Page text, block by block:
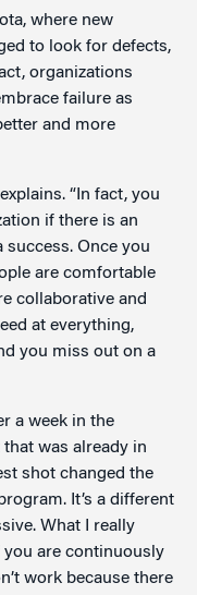
where new
to look for defects,
organizations
failure as
and more
“In fact, you
if there is an
Once you
are comfortable
collaborative and
at everything,
you miss out on a
a week in the
was already in
shot changed the
It’s a different
What I really
you are continuously
work because there